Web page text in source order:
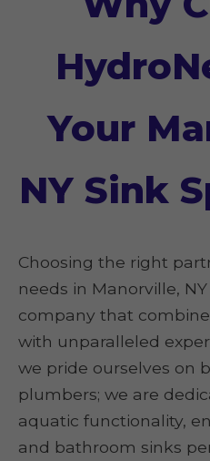
Your
NY Sink
Choosing the right
needs in Manorville,
company that
with unparalleled
we pride ourselves on
plumbers; we are
aquatic functionality,
and bathroom sinks